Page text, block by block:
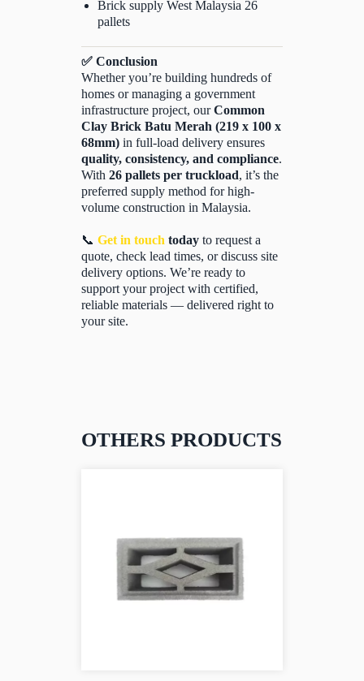
Brick supply West Malaysia 26
pallets
✅ Conclusion
Whether you’re building hundreds of
homes or managing a government
infrastructure project, ourCommon
Clay Brick Batu Merah (219 x 100 x
68mm) in full-load delivery ensures
quality, consistency, and compliance.
With 26 pallets per truckload, it’s the
preferred supply method for high-
volume construction in Malaysia.
📞 Get in touch today to request a
quote, check lead times, or discuss site
delivery options. We’re ready to
support your project with certified,
reliable materials — delivered right to
your site.
OTHERS PRODUCTS